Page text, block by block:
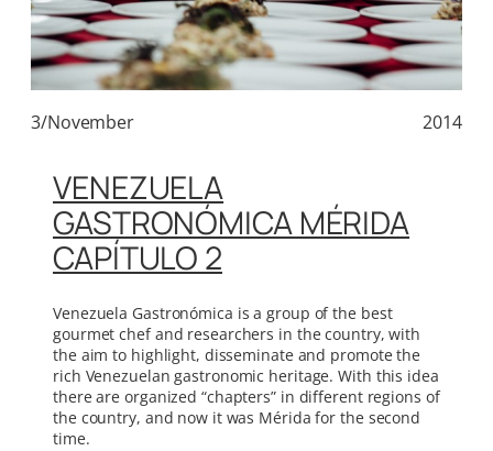
3/November 2014
VENEZUELA
GASTRONÓMICA MÉRIDA
CAPÍTULO 2
Venezuela Gastronómica is a group of the best
gourmet chef and researchers in the country, with
the aim to highlight, disseminate and promote the
rich Venezuelan gastronomic heritage. With this idea
there are organized “chapters” in different regions of
the country, and now it was Mérida for the second
time.